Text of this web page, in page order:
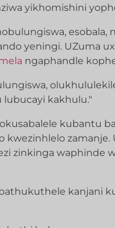
yikhomishini
yeningi. UZuma
ngaphandle
kakhulu."
kubantu
kwezinhlelo
zinkinga waphinde
kanjani